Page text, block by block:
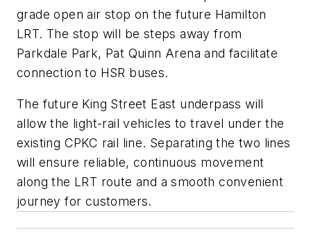
grade open air stop on the future Hamilton
LRT. The stop will be steps away from
Parkdale Park, Pat Quinn Arena and facilitate
connection to HSR buses.
The future King Street East underpass will
allow the light-rail vehicles to travel under the
existing CPKC rail line. Separating the two lines
will ensure reliable, continuous movement
along the LRT route and a smooth convenient
journey for customers.